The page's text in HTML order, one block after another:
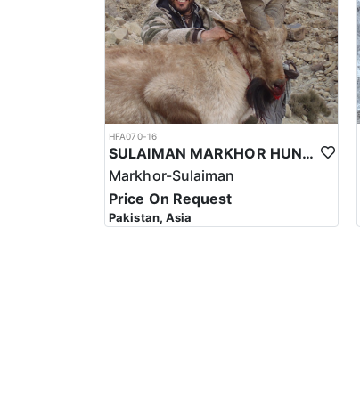
HFA070-16
SULAIMAN MARKHOR HUNT IN PAKISTAN
Markhor-Sulaiman
Price On Request
Pakistan, Asia